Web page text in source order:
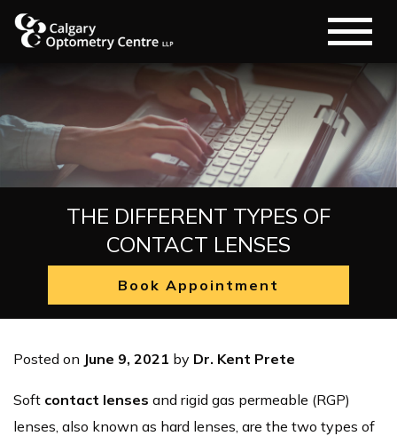
THE DIFFERENT TYPES OF
CONTACT LENSES
Book Appointment
Posted on June 9, 2021 by Dr. Kent Prete
Soft contact lenses and rigid gas permeable (RGP)
lenses, also known as hard lenses, are the two types of